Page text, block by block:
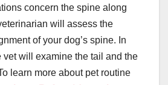
concern the spine along
will assess the
of your dog’s spine. In
vet will examine the tail and the
learn more about pet routine